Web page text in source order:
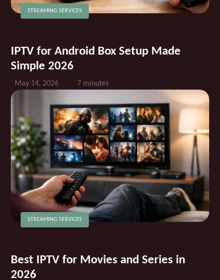
STREAMING SERVICES
IPTV for Android Box Setup Made
Simple 2026
May 14, 2026 7 minutes
STREAMING SERVICES
Best IPTV for Movies and Series in
2026